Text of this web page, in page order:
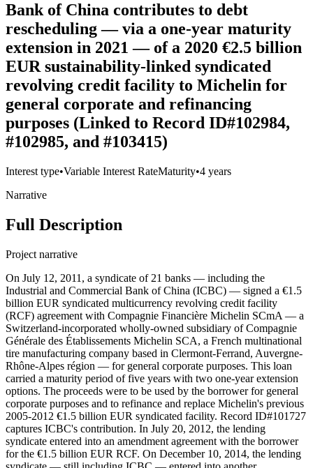
Bank of China contributes to debt
rescheduling — via a one-year maturity
extension in 2021 — of a 2020 €2.5 billion
EUR sustainability-linked syndicated
revolving credit facility to Michelin for
general corporate and refinancing
purposes (Linked to Record ID#102984,
#102985, and #103415)
Interest type•Variable Interest RateMaturity•4 years
Narrative
Full Description
Project narrative
On July 12, 2011, a syndicate of 21 banks — including the
Industrial and Commercial Bank of China (ICBC) — signed a €1.5
billion EUR syndicated multicurrency revolving credit facility
(RCF) agreement with Compagnie Financière Michelin SCmA — a
Switzerland-incorporated wholly-owned subsidiary of Compagnie
Générale des Établissements Michelin SCA, a French multinational
tire manufacturing company based in Clermont-Ferrand, Auvergne-
Rhône-Alpes région — for general corporate purposes. This loan
carried a maturity period of five years with two one-year extension
options. The proceeds were to be used by the borrower for general
corporate purposes and to refinance and replace Michelin's previous
2005-2012 €1.5 billion EUR syndicated facility. Record ID#101727
captures ICBC's contribution. In July 20, 2012, the lending
syndicate entered into an amendment agreement with the borrower
for the €1.5 billion EUR RCF. On December 10, 2014, the lending